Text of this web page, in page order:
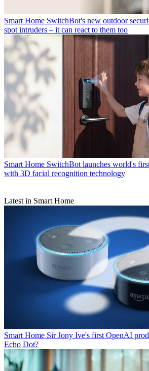
Smart Home SwitchBot's new outdoor
spot intruders – it can react to them too
Smart Home SwitchBot launches world's
with 3D facial recognition technology
Latest in Smart Home
Smart Home Sir Jony Ive's first OpenAI
Echo Dot?